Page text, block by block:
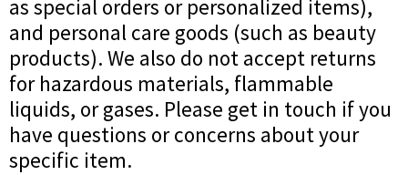
as special orders or personalized items),
and personal care goods (such as beauty
products). We also do not accept returns
for hazardous materials, flammable
liquids, or gases. Please get in touch if you
have questions or concerns about your
specific item.